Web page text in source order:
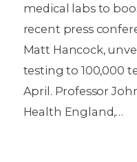
medical labs to
recent press
Matt Hancock,
testing to 100,000
April. Professor
Health England,…